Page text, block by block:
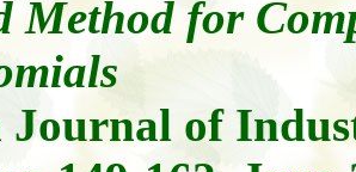
Method for
Journal of